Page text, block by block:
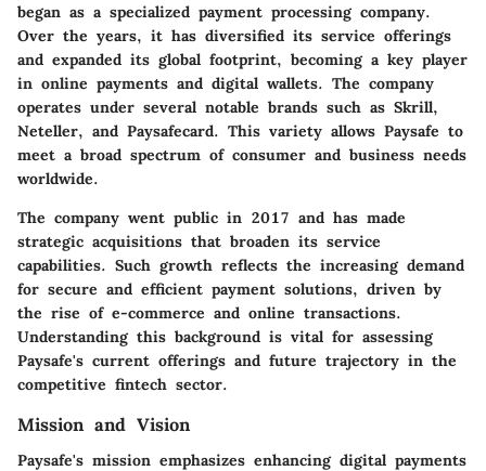
began as a specialized payment processing company.
Over the years, it has diversified its service offerings
and expanded its global footprint, becoming a key player
in online payments and digital wallets. The company
operates under several notable brands such as Skrill,
Neteller, and Paysafecard. This variety allows Paysafe to
meet a broad spectrum of consumer and business needs
worldwide.
The company went public in 2017 and has made
strategic acquisitions that broaden its service
capabilities. Such growth reflects the increasing demand
for secure and efficient payment solutions, driven by
the rise of e-commerce and online transactions.
Understanding this background is vital for assessing
Paysafe's current offerings and future trajectory in the
competitive fintech sector.
Mission and Vision
Paysafe's mission emphasizes enhancing digital payments